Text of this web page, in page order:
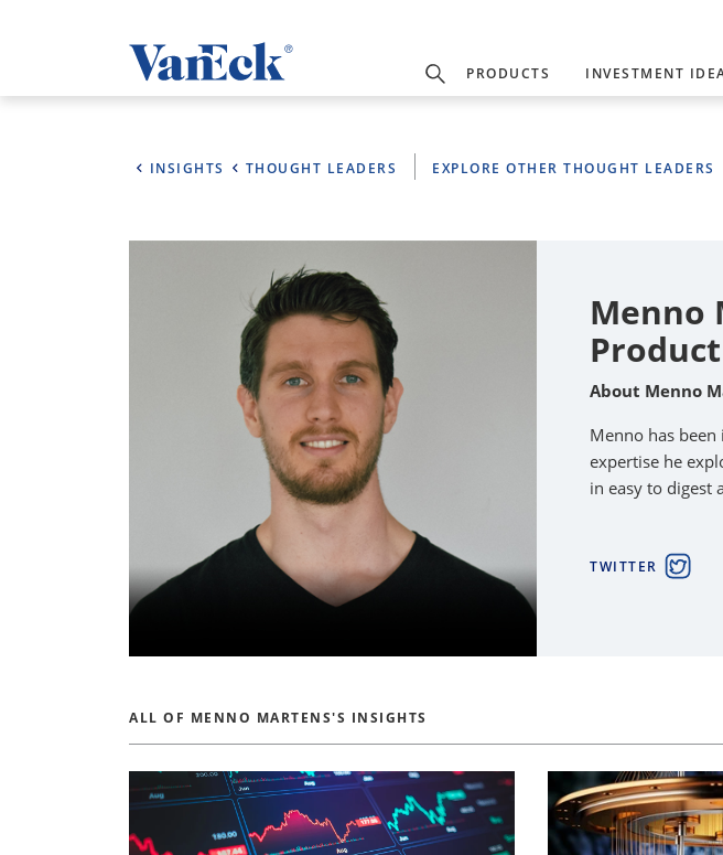
PRODUCTS INVESTMENT
INSIGHTS THOUGHT LEADERS EXPLORE OTHER THOUGHT LEADERS
Menno
About Menno
Menno has
expertise he
in easy to digest
TWITTER
ALL OF MENNO MARTENS'S INSIGHTS